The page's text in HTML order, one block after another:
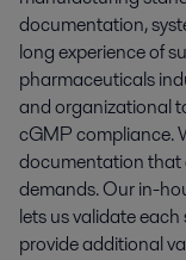
documentation,
long experience of
pharmaceuticals
and organizational
cGMP compliance.
documentation that
demands. Our in-
lets us validate
provide additional